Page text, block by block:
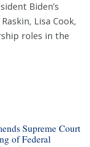
Biden’s
Lisa Cook,
roles in the
Supreme Court
of Federal